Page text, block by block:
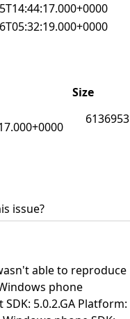
Size
6136953
issue?
able to reproduce
phone
5.0.2.GA Platform: